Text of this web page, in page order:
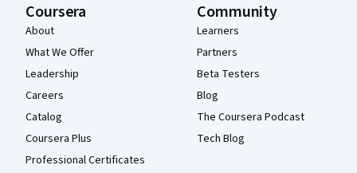
Coursera
About
What We Offer
Leadership
Careers
Catalog
Coursera Plus
Professional Certificates
Community
Learners
Partners
Beta Testers
Blog
The Coursera Podcast
Tech Blog